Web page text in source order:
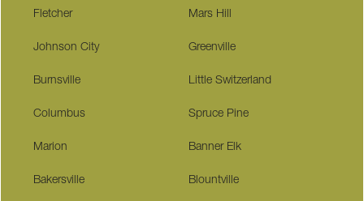
Fletcher Mars Hill
Johnson City Greenville
Burnsville Little Switzerland
Columbus Spruce Pine
Marion Banner Elk
Bakersville Blountville